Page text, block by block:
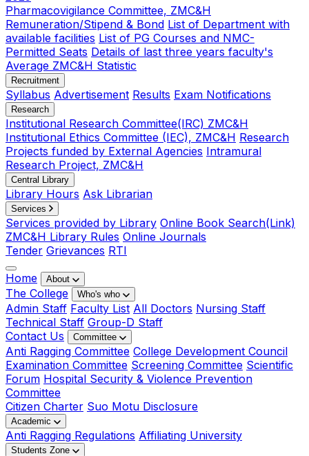
Pharmacovigilance Committee, ZMC&H
Remuneration/Stipend & Bond List of Department with
available facilities List of PG Courses and NMC-
Permitted Seats Details of last three years faculty's
Average ZMC&H Statistic
Recruitment
Syllabus Advertisement Results Exam Notifications
Research
Institutional Research Committee(IRC) ZMC&H
Institutional Ethics Committee (IEC), ZMC&H Research
Projects funded by External Agencies Intramural
Research Project, ZMC&H
Central Library
Library Hours Ask Librarian
Services
Services provided by Library Online Book Search(Link)
ZMC&H Library Rules Online Journals
Tender Grievances RTI
Home
About
The College Who's who
Admin Staff Faculty List All Doctors Nursing Staff
Technical Staff Group-D Staff
Contact Us
Committee
Anti Ragging Committee College Development Council
Examination Committee Screening Committee Scientific
Forum Hospital Security & Violence Prevention
Committee
Citizen Charter Suo Motu Disclosure
Academic
Anti Ragging Regulations Affiliating University
Students Zone